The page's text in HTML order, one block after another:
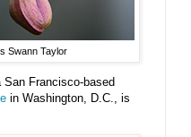
Swann Taylor
San Francisco-based
in Washington, D.C., is